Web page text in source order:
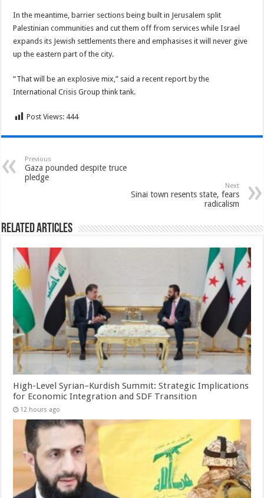
In the meantime, barrier sections being built in Jerusalem split
Palestinian communities and cut them off from services while Israel
expands its Jewish settlements there and emphasises it will never give
up the eastern part of the city.
“That will be an explosive mix,” said a recent report by the
International Crisis Group think tank.
Post Views: 444
Previous
Gaza pounded despite truce
pledge
Next
Sinai town resents state, fears
radicalism
Related Articles
High-Level Syrian–Kurdish Summit: Strategic Implications
for Economic Integration and SDF Transition
12 hours ago